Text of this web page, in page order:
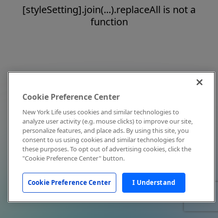
[styleSetting].join(...).replaceAll is not a
function
Cookie Preference Center
New York Life uses cookies and similar technologies to
analyze user activity (e.g. mouse clicks) to improve our site,
personalize features, and place ads. By using this site, you
consent to us using cookies and similar technologies for
these purposes. To opt out of advertising cookies, click the
"Cookie Preference Center" button.
Cookie Preference Center I Understand